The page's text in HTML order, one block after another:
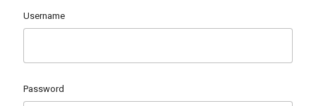
Username
Password